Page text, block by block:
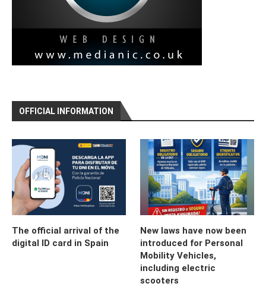
OFFICIAL INFORMATION
The official arrival of the
digital ID card in Spain
New laws have now been
introduced for Personal
Mobility Vehicles,
including electric
scooters